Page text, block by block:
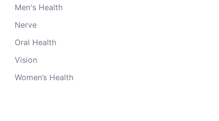
Men's Health
Nerve
Oral Health
Vision
Women’s Health